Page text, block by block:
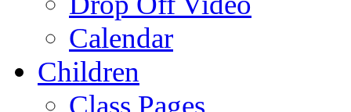
Calendar
Children
Class Pages